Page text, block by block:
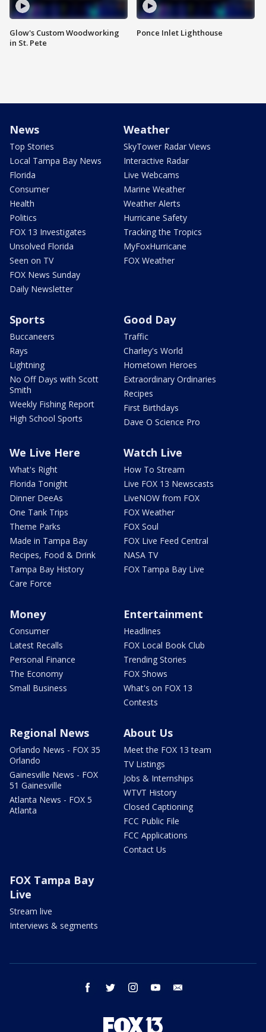
Glow's Custom Woodworking
in St. Pete
Ponce Inlet Lighthouse
News
Top Stories
Local Tampa Bay News
Florida
Consumer
Health
Politics
FOX 13 Investigates
Unsolved Florida
Seen on TV
FOX News Sunday
Daily Newsletter
Weather
SkyTower Radar Views
Interactive Radar
Live Webcams
Marine Weather
Weather Alerts
Hurricane Safety
Tracking the Tropics
MyFoxHurricane
FOX Weather
Sports
Buccaneers
Rays
Lightning
No Off Days with Scott
Smith
Weekly Fishing Report
High School Sports
Good Day
Traffic
Charley's World
Hometown Heroes
Extraordinary Ordinaries
Recipes
First Birthdays
Dave O Science Pro
We Live Here
What's Right
Florida Tonight
Dinner DeeAs
One Tank Trips
Theme Parks
Made in Tampa Bay
Recipes, Food & Drink
Tampa Bay History
Care Force
Watch Live
How To Stream
Live FOX 13 Newscasts
LiveNOW from FOX
FOX Weather
FOX Soul
FOX Live Feed Central
NASA TV
FOX Tampa Bay Live
Money
Consumer
Latest Recalls
Personal Finance
The Economy
Small Business
Entertainment
Headlines
FOX Local Book Club
Trending Stories
FOX Shows
What's on FOX 13
Contests
Regional News
Orlando News - FOX 35
Orlando
Gainesville News - FOX
51 Gainesville
Atlanta News - FOX 5
Atlanta
About Us
Meet the FOX 13 team
TV Listings
Jobs & Internships
WTVT History
Closed Captioning
FCC Public File
FCC Applications
Contact Us
FOX Tampa Bay
Live
Stream live
Interviews & segments
facebook twitter instagram youtube